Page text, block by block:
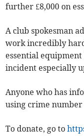
further £8,000 on
A club spokesman
work incredibly
essential
incident especially
Anyone who has
using crime number
To donate, go to